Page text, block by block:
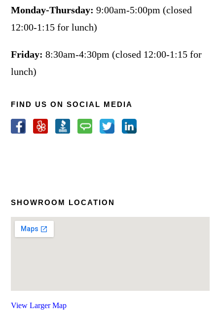
Monday-Thursday: 9:00am-5:00pm (closed
12:00-1:15 for lunch)
Friday: 8:30am-4:30pm (closed 12:00-1:15 for
lunch)
FIND US ON SOCIAL MEDIA
SHOWROOM LOCATION
View Larger Map